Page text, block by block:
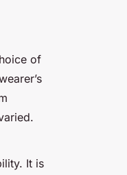
of
It is